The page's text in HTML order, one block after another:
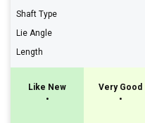
Shaft Type
Lie Angle
Length
Like New
•
Very Good
•